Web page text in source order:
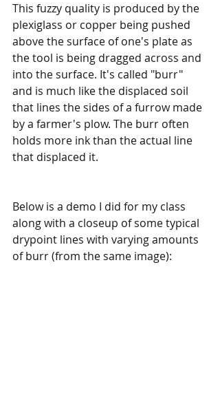
This fuzzy quality is produced by the
plexiglass or copper being pushed
above the surface of one's plate as
the tool is being dragged across and
into the surface. It's called "burr"
and is much like the displaced soil
that lines the sides of a furrow made
by a farmer's plow. The burr often
holds more ink than the actual line
that displaced it.
Below is a demo I did for my class
along with a closeup of some typical
drypoint lines with varying amounts
of burr (from the same image):